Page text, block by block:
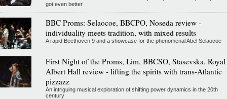
got even better
BBC Proms: Selaocoe, BBCPO, Noseda review -
individuality meets tradition, with mixed results
A rapid Beethoven 9 and a showcase for the phenomenal Abel Selaocoe
First Night of the Proms, Lim, BBCSO, Stasevska, Royal
Albert Hall review - lifting the spirits with trans-Atlantic
pizzazz
An intriguing musical exploration of shifting power dynamics in the 20th
century